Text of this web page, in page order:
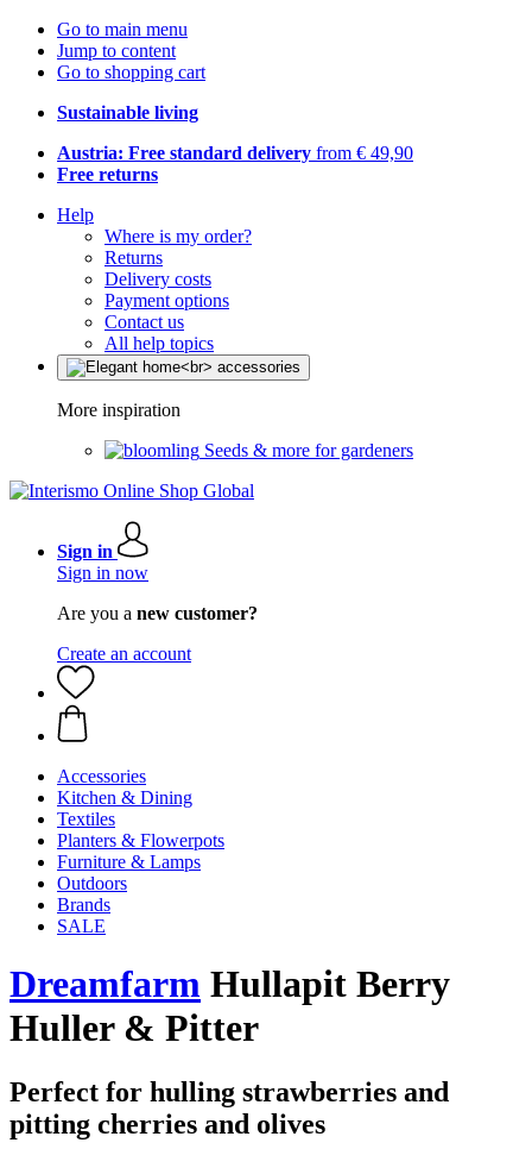
Go to main menu
Jump to content
Go to shopping cart
Sustainable living
Austria: Free standard delivery from € 49,90
Free returns
Help
Where is my order?
Returns
Delivery costs
Payment options
Contact us
All help topics
More inspiration
Seeds & more for gardeners
Sign in
Sign in now
Are you a new customer?
Create an account
Accessories
Kitchen & Dining
Textiles
Planters & Flowerpots
Furniture & Lamps
Outdoors
Brands
SALE
Dreamfarm Hullapit Berry
Huller & Pitter
Perfect for hulling strawberries and
pitting cherries and olives